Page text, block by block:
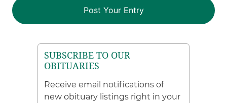
SUBSCRIBE TO OUR
OBITUARIES
Receive email notifications of
new obituary listings right in your